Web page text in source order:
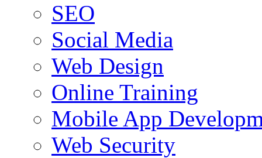
SEO
Social Media
Web Design
Online Training
Mobile App
Web Security